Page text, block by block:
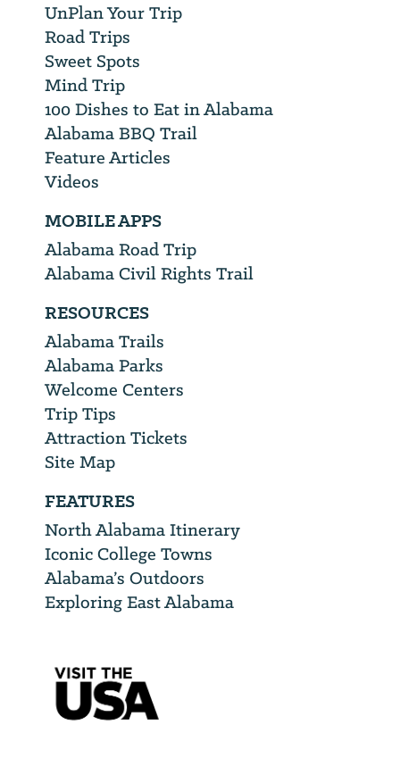
UnPlan Your Trip
Road Trips
Sweet Spots
Mind Trip
100 Dishes to Eat in Alabama
Alabama BBQ Trail
Feature Articles
Videos
MOBILE APPS
Alabama Road Trip
Alabama Civil Rights Trail
RESOURCES
Alabama Trails
Alabama Parks
Welcome Centers
Trip Tips
Attraction Tickets
Site Map
FEATURES
North Alabama Itinerary
Iconic College Towns
Alabama’s Outdoors
Exploring East Alabama